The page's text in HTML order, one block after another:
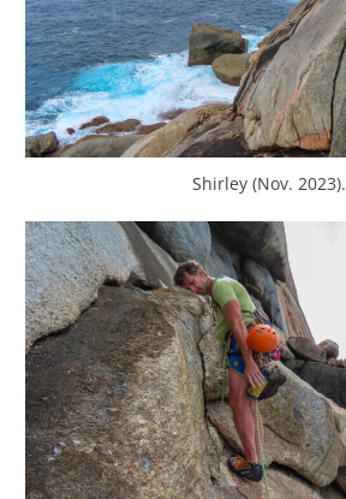
Shirley (Nov. 2023).